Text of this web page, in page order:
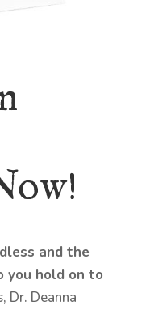
and the
you hold on to
Dr. Deanna